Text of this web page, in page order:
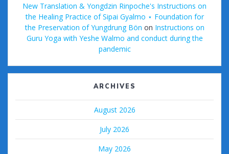
New Translation & Yongdzin Rinpoche's Instructions on
the Healing Practice of Sipai Gyalmo ⋆ Foundation for
the Preservation of Yungdrung Bön on Instructions on
Guru Yoga with Yeshe Walmo and conduct during the
pandemic
ARCHIVES
August 2026
July 2026
May 2026